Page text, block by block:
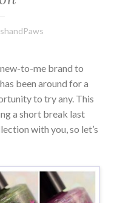
to-me brand to
been around for a
to try any. This
a short break last
with you, so let’s